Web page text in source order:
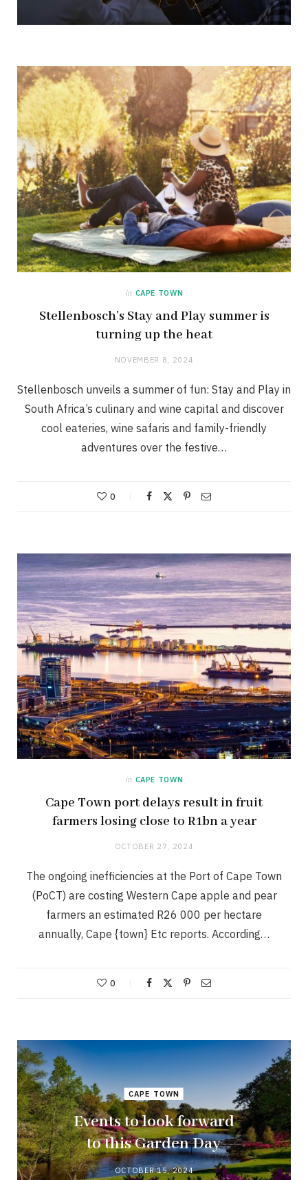
in CAPE TOWN
Stellenbosch’s Stay and Play summer is
turning up the heat
NOVEMBER 8, 2024
Stellenbosch unveils a summer of fun: Stay and Play in
South Africa’s culinary and wine capital and discover
cool eateries, wine safaris and family-friendly
adventures over the festive…
0
in CAPE TOWN
Cape Town port delays result in fruit
farmers losing close to R1bn a year
OCTOBER 27, 2024
The ongoing inefficiencies at the Port of Cape Town
(PoCT) are costing Western Cape apple and pear
farmers an estimated R26 000 per hectare
annually, Cape {town} Etc reports. According…
0
CAPE TOWN
Events to look forward
to this Garden Day
OCTOBER 15, 2024